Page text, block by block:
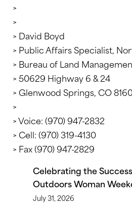
>
>
> David Boyd
> Public Affairs Specialist,
> Bureau of Land
> 50629 Highway 6 & 24
> Glenwood Springs, CO
>
> Voice: (970) 947-2832
> Cell: (970) 319-4130
> Fax (970) 947-2829
Celebrating the
Outdoors Woman
July 31, 2026